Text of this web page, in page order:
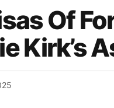
Of
Kirk’s